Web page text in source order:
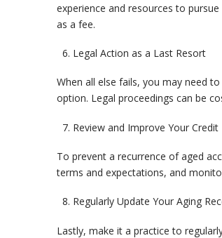
experience and resources to
as a fee.
Legal Action as a Last Resort
When all else fails, you may need
option. Legal proceedings can be
Review and Improve Your Credit
To prevent a recurrence of aged
terms and expectations, and
Regularly Update Your Aging
Lastly, make it a practice to